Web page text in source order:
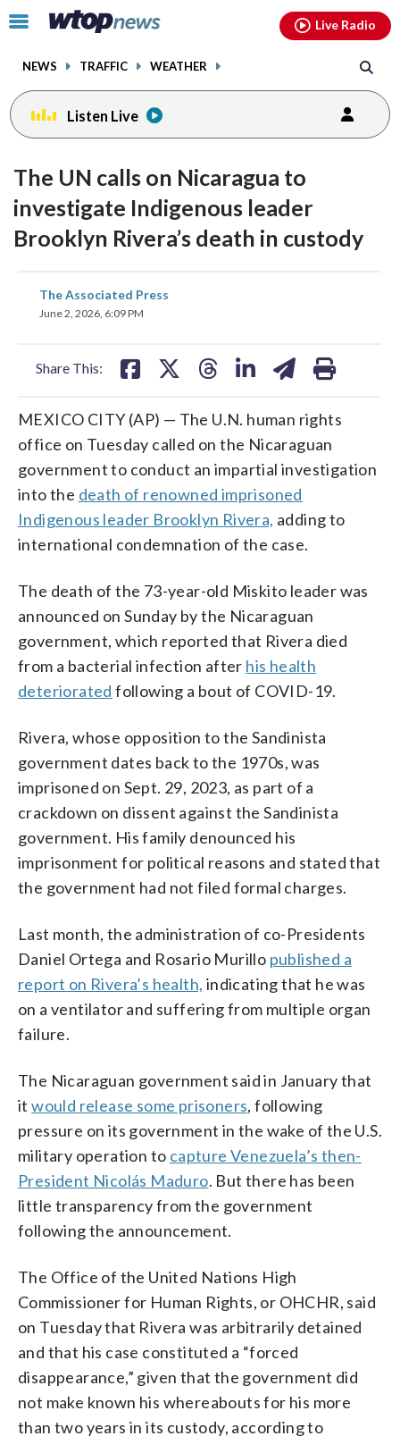
Click
toggle
menu.
NEWS TRAFFIC WEATHER
Live Radio
Listen Live
The UN calls on Nicaragua to
investigate Indigenous leader
Brooklyn Rivera’s death in custody
The Associated Press
June 2, 2026, 6:09 PM
Share This:
share
on
MEXICO CITY (AP) — The U.N. human rights
office on Tuesday called on the Nicaraguan
government to conduct an impartial investigation
into the death of renowned imprisoned
Indigenous leader Brooklyn Rivera, adding to
international condemnation of the case.
The death of the 73-year-old Miskito leader was
announced on Sunday by the Nicaraguan
government, which reported that Rivera died
from a bacterial infection after his health
deteriorated following a bout of COVID-19.
Rivera, whose opposition to the Sandinista
government dates back to the 1970s, was
imprisoned on Sept. 29, 2023, as part of a
crackdown on dissent against the Sandinista
government. His family denounced his
imprisonment for political reasons and stated that
the government had not filed formal charges.
Last month, the administration of co-Presidents
Daniel Ortega and Rosario Murillo published a
report on Rivera’s health, indicating that he was
on a ventilator and suffering from multiple organ
failure.
The Nicaraguan government said in January that
itwould release some prisoners, following
pressure on its government in the wake of the U.S.
military operation to capture Venezuela’s then-
President Nicolás Maduro. But there has been
little transparency from the government
following the announcement.
The Office of the United Nations High
Commissioner for Human Rights, or OHCHR, said
on Tuesday that Rivera was arbitrarily detained
and that his case constituted a “forced
disappearance,” given that the government did
not make known his whereabouts for his more
than two years in its custody, according to
facebookinstagram youtubethreads